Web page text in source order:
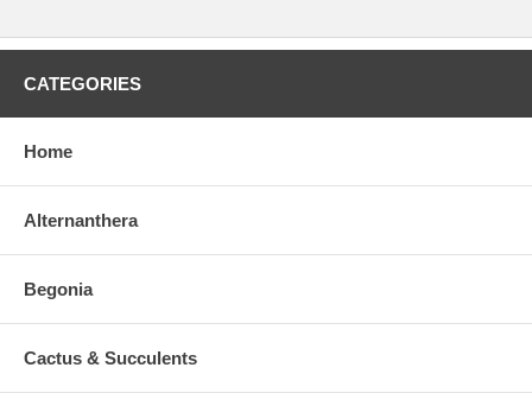
CATEGORIES
Home
Alternanthera
Begonia
Cactus & Succulents